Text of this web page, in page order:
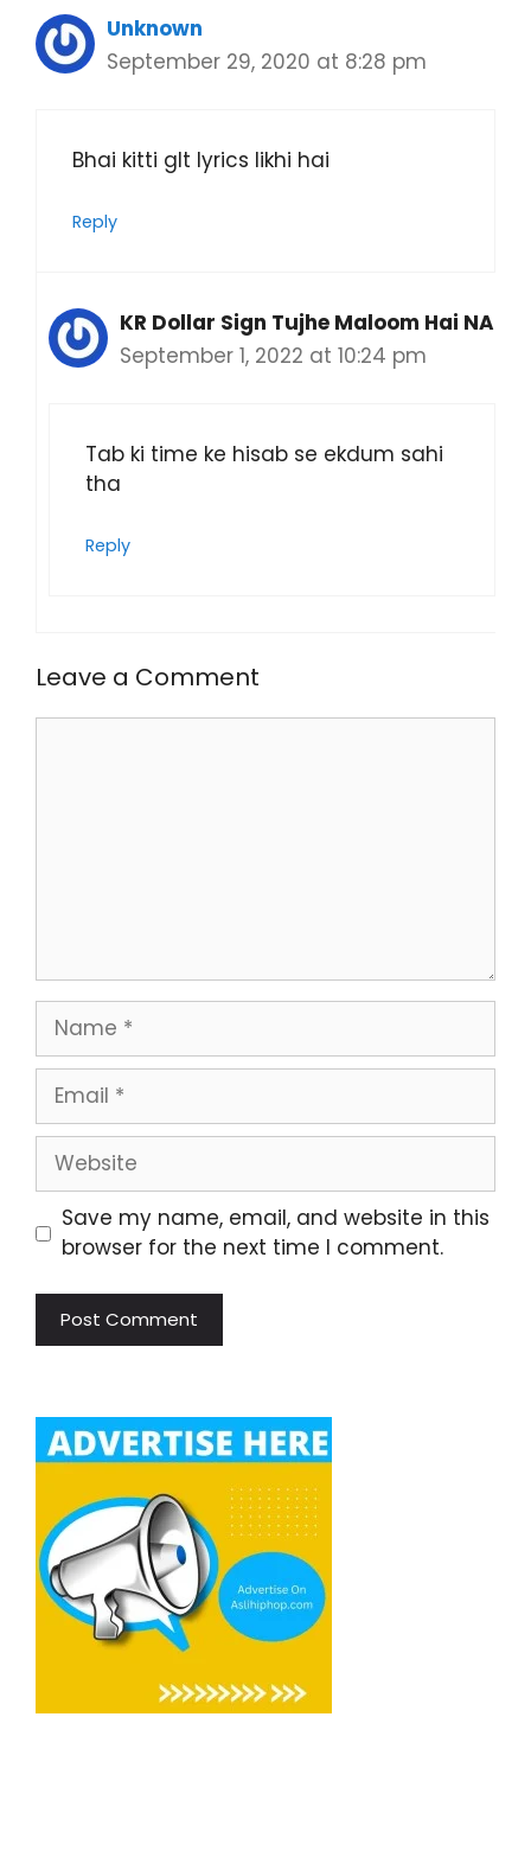
Unknown
September 29, 2020 at 8:28 pm
Bhai kitti glt lyrics likhi hai
Reply
KR Dollar Sign Tujhe Maloom Hai NA
September 1, 2022 at 10:24 pm
Tab ki time ke hisab se ekdum sahi
tha
Reply
Leave a Comment
Name
Email
Website
Save my name, email, and website in this
browser for the next time I comment.